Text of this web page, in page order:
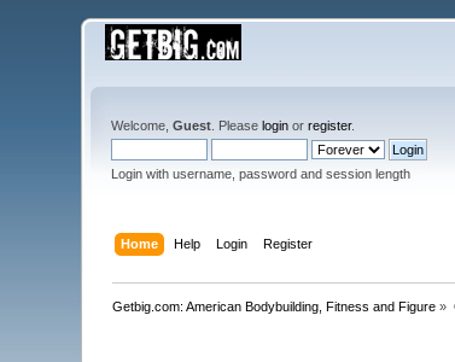
Welcome,Guest . Pleaselogin orregister.
Login with username, password and session length
Home Help Login Register
Getbig.com: American Bodybuilding, Fitness and Figure »